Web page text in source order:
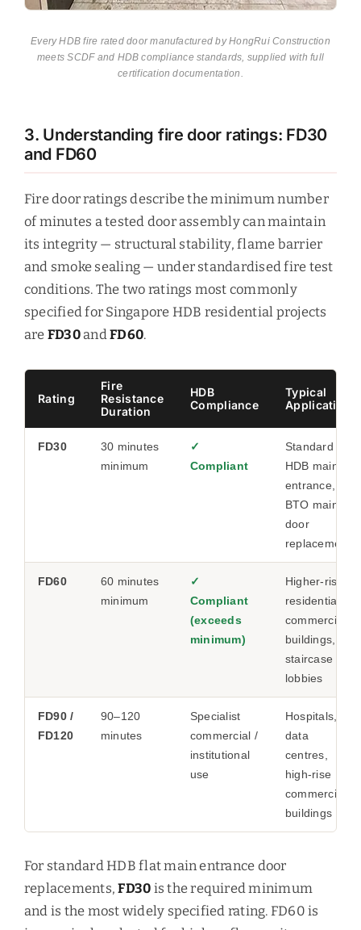
Every HDB fire rated door manufactured by HongRui Construction
meets SCDF and HDB compliance standards, supplied with full
certification documentation.
3. Understanding fire door ratings: FD30
and FD60
Fire door ratings describe the minimum number
of minutes a tested door assembly can maintain
its integrity — structural stability, flame barrier
and smoke sealing — under standardised fire test
conditions. The two ratings most commonly
specified for Singapore HDB residential projects
are FD30andFD60.
Rating
Fire
Resistance
Duration
HDB
Compliance
Typical
Application
FD30
30 minutes
minimum
✓
Compliant
Standard
HDB main
entrance,
BTO main
door
replacement
FD60
60 minutes
minimum
✓
Compliant
(exceeds
minimum)
Higher-risk
residential,
commercial
buildings,
staircase
lobbies
FD90 /
FD120
90–120
minutes
Specialist
commercial /
institutional
use
Hospitals,
data
centres,
high-rise
commercial
buildings
For standard HDB flat main entrance door
replacements,FD30 is the required minimum
and is the most widely specified rating. FD60 is